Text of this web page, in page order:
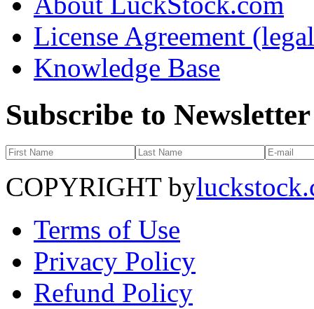
License Agreement
Knowledge Base
Subscribe to Newsletter
COPYRIGHT by
Terms of Use
Privacy Policy
Refund Policy